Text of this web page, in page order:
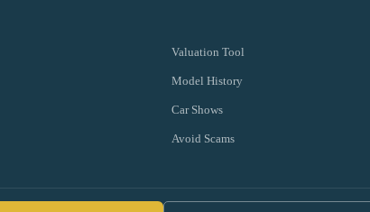
Valuation Tool
Model History
Car Shows
Avoid Scams